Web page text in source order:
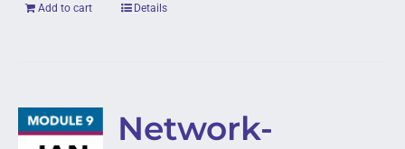
Add to cart Details
Network-